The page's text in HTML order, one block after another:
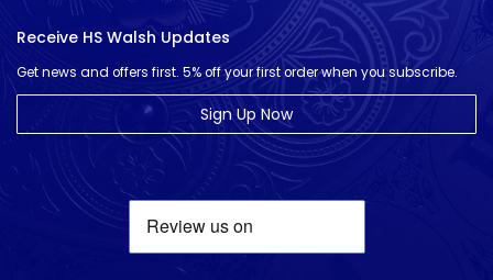
Receive HS Walsh Updates
Get news and offers first. 5% off your first order when you subscribe.
Sign Up Now